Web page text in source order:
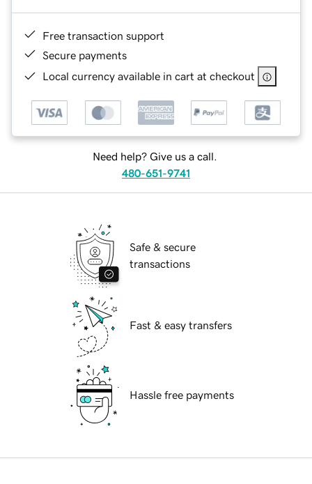
Free transaction support
Secure payments
Local currency available in cart at checkout
Need help? Give us a call.
480-651-9741
Safe & secure
transactions
Fast & easy transfers
Hassle free payments